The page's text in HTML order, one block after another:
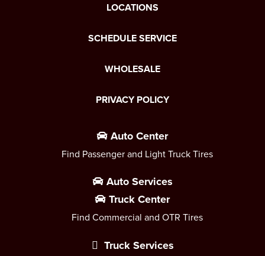
LOCATIONS
SCHEDULE SERVICE
WHOLESALE
PRIVACY POLICY
Auto Center
Find Passenger and Light Truck Tires
Auto Services
Truck Center
Find Commercial and OTR Tires
Truck Services